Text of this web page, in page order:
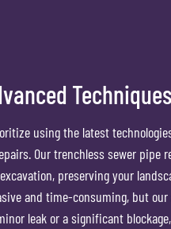
using the latest
Our trenchless sewer
preserving your
and time-consuming, but
leak or a significant